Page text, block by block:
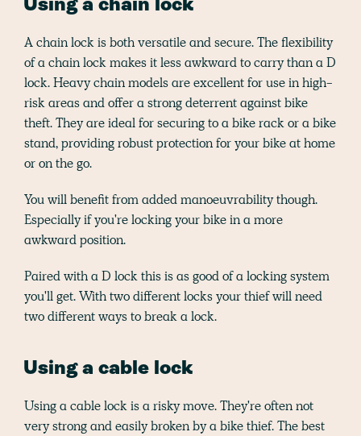
Using a chain lock
A chain lock is both versatile and secure. The flexibility
of a chain lock makes it less awkward to carry than a D
lock. Heavy chain models are excellent for use in high-
risk areas and offer a strong deterrent against bike
theft. They are ideal for securing to a bike rack or a bike
stand, providing robust protection for your bike at home
or on the go.
You will benefit from added manoeuvrability though.
Especially if you're locking your bike in a more
awkward position.
Paired with a D lock this is as good of a locking system
you'll get. With two different locks your thief will need
two different ways to break a lock.
Using a cable lock
Using a cable lock is a risky move. They're often not
very strong and easily broken by a bike thief. The best